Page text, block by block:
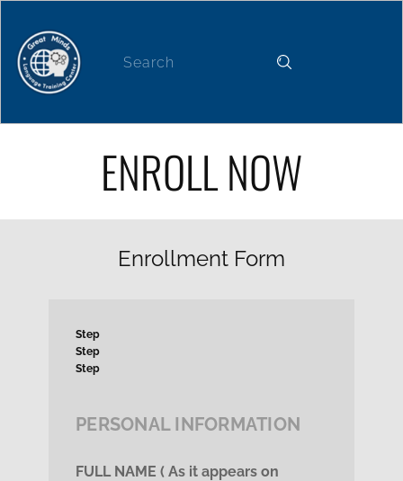
Home About
ENROLL NOW
Enrollment Form
Step
Step
Step
PERSONAL INFORMATION
FULL NAME ( As it appears on